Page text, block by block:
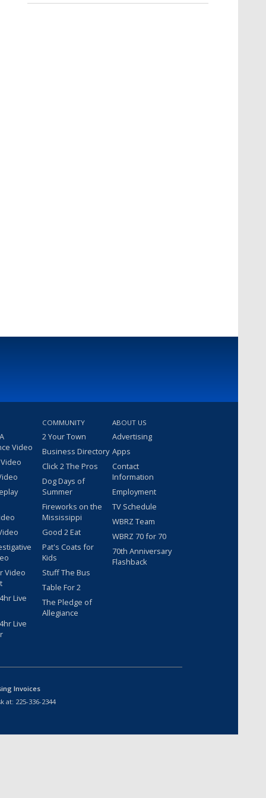
Video
Video
Live
Live
COMMUNITY
2 Your Town
Business Directory
Click 2 The Pros
Dog Days of
Summer
Fireworks on the
Mississippi
Good 2 Eat
Pat's Coats for
Kids
Stuff The Bus
Table For 2
The Pledge of
Allegiance
ABOUT US
Advertising
Apps
Contact
Information
Employment
TV Schedule
WBRZ Team
WBRZ 70 for 70
70th Anniversary
Flashback
Invoices
at: 225-336-2344